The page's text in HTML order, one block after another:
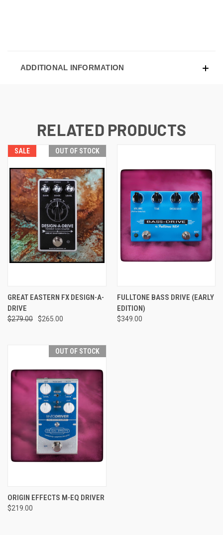
ADDITIONAL INFORMATION
RELATED PRODUCTS
SALE OUT OF STOCK
GREAT EASTERN FX DESIGN-A-
DRIVE
$279.00 $265.00
FULLTONE BASS DRIVE (EARLY
EDITION)
$349.00
OUT OF STOCK
ORIGIN EFFECTS M-EQ DRIVER
$219.00